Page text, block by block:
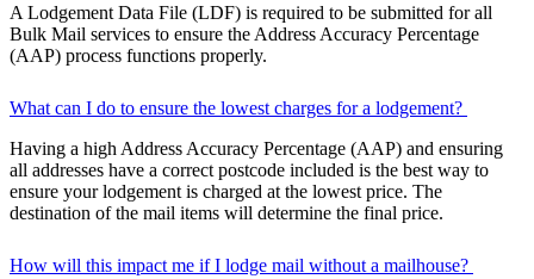
A Lodgement Data File (LDF) is required to be submitted for all
Bulk Mail services to ensure the Address Accuracy Percentage
(AAP) process functions properly.
What can I do to ensure the lowest charges for a lodgement?
Having a high Address Accuracy Percentage (AAP) and ensuring
all addresses have a correct postcode included is the best way to
ensure your lodgement is charged at the lowest price. The
destination of the mail items will determine the final price.
How will this impact me if I lodge mail without a mailhouse?